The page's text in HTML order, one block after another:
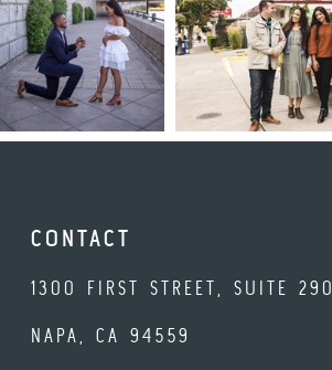
CONTACT
1300 FIRST STREET, SUITE 290
NAPA, CA 94559